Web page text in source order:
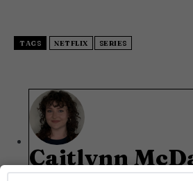
TAGS NETFLIX SERIES
Caitlynn